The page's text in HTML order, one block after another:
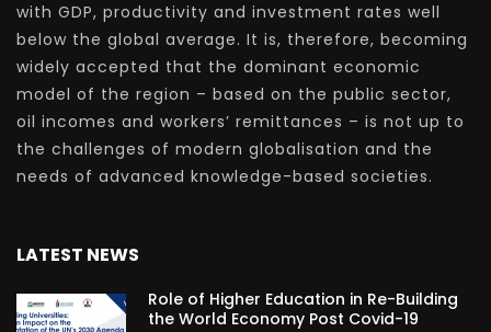
with GDP, productivity and investment rates well
below the global average. It is, therefore, becoming
widely accepted that the dominant economic
model of the region – based on the public sector,
oil incomes and workers’ remittances – is not up to
the challenges of modern globalisation and the
needs of advanced knowledge-based societies.
LATEST NEWS
Role of Higher Education in Re-Building
the World Economy Post Covid-19